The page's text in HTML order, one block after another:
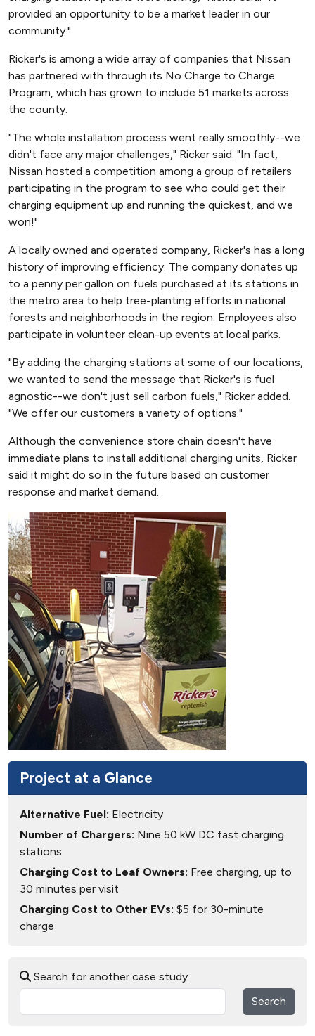
provided an opportunity to be a market leader in our
community."
Ricker's is among a wide array of companies that Nissan
has partnered with through its No Charge to Charge
Program, which has grown to include 51 markets across
the county.
"The whole installation process went really smoothly--we
didn't face any major challenges," Ricker said. "In fact,
Nissan hosted a competition among a group of retailers
participating in the program to see who could get their
charging equipment up and running the quickest, and we
won!"
A locally owned and operated company, Ricker's has a long
history of improving efficiency. The company donates up
to a penny per gallon on fuels purchased at its stations in
the metro area to help tree-planting efforts in national
forests and neighborhoods in the region. Employees also
participate in volunteer clean-up events at local parks.
"By adding the charging stations at some of our locations,
we wanted to send the message that Ricker's is fuel
agnostic--we don't just sell carbon fuels," Ricker added.
"We offer our customers a variety of options."
Although the convenience store chain doesn't have
immediate plans to install additional charging units, Ricker
said it might do so in the future based on customer
response and market demand.
Project at a Glance
Alternative Fuel: Electricity
Number of Chargers: Nine 50 kW DC fast charging
stations
Charging Cost to Leaf Owners: Free charging, up to
30 minutes per visit
Charging Cost to Other EVs: $5 for 30-minute
charge
Search for another case study
Search